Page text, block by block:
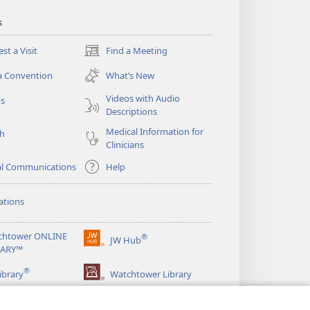
a Visit Find a Meeting
(opens
new
window)
Convention
What’s New
Videos with Audio
Descriptions
Medical Information for
Clinicians
Communications
Help
ONLINE
JW Hub®
(opens
window)
® Watchtower Library